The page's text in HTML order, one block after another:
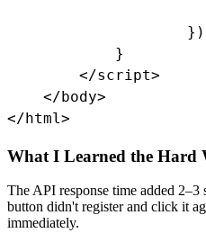
            }
        </script>
    </body>
</html>
What I Learned the Hard
The API response time added
button didn't register and click it
immediately.